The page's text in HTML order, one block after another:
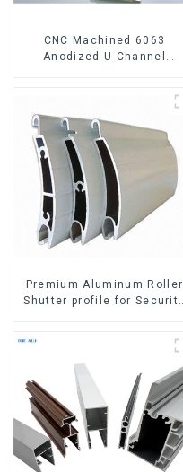
CNC Machined 6063
Anodized U-Channel
Premium Aluminum Roller
Shutter profile for Security